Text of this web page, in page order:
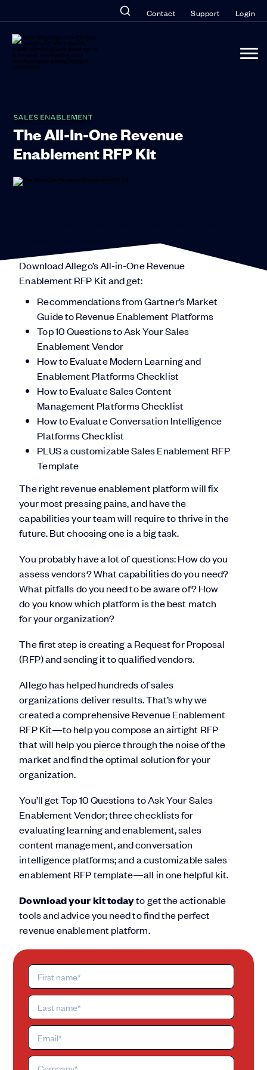
Contact Support Login
SALES ENABLEMENT
The All-In-One Revenue
Enablement RFP Kit
Download Allego’s All-in-One Revenue
Enablement RFP Kit and get:
Recommendations from Gartner’s Market
Guide to Revenue Enablement Platforms
Top 10 Questions to Ask Your Sales
Enablement Vendor
How to Evaluate Modern Learning and
Enablement Platforms Checklist
How to Evaluate Sales Content
Management Platforms Checklist
How to Evaluate Conversation Intelligence
Platforms Checklist
PLUS a customizable Sales Enablement RFP
Template
The right revenue enablement platform will fix
your most pressing pains, and have the
capabilities your team will require to thrive in the
future. But choosing one is a big task.
You probably have a lot of questions: How do you
assess vendors? What capabilities do you need?
What pitfalls do you need to be aware of? How
do you know which platform is the best match
for your organization?
The first step is creating a Request for Proposal
(RFP) and sending it to qualified vendors.
Allego has helped hundreds of sales
organizations deliver results. That’s why we
created a comprehensive Revenue Enablement
RFP Kit—to help you compose an airtight RFP
that will help you pierce through the noise of the
market and find the optimal solution for your
organization.
You’ll get Top 10 Questions to Ask Your Sales
Enablement Vendor; three checklists for
evaluating learning and enablement, sales
content management, and conversation
intelligence platforms; and a customizable sales
enablement RFP template—all in one helpful kit.
Download your kit todayto get the actionable
tools and advice you need to find the perfect
revenue enablement platform.